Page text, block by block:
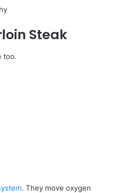
Steak
too.
. They move oxygen